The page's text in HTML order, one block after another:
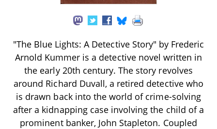
"The Blue Lights: A Detective Story" by Frederic
Arnold Kummer is a detective novel written in
the early 20th century. The story revolves
around Richard Duvall, a retired detective who
is drawn back into the world of crime-solving
after a kidnapping case involving the child of a
prominent banker, John Stapleton. Coupled